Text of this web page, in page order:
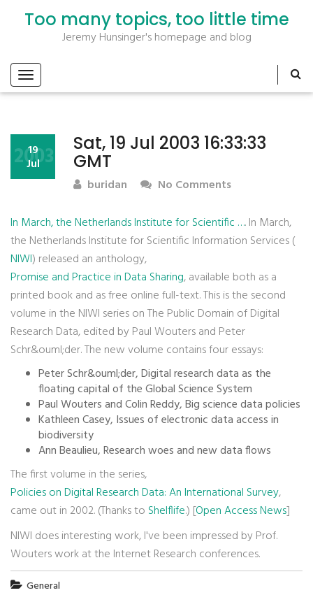
Too many topics, too little time
Jeremy Hunsinger's homepage and blog
Sat, 19 Jul 2003 16:33:33
GMT
19
Jul
2003
buridan No Comments
In March, the Netherlands Institute for Scientific …. In March,
the Netherlands Institute for Scientific Information Services (
NIWI) released an anthology,
Promise and Practice in Data Sharing, available both as a
printed book and as free online full-text. This is the second
volume in the NIWI series on The Public Domain of Digital
Research Data, edited by Paul Wouters and Peter
Schr&ouml;der. The new volume contains four essays:
Peter Schr&ouml;der, Digital research data as the
floating capital of the Global Science System
Paul Wouters and Colin Reddy, Big science data policies
Kathleen Casey, Issues of electronic data access in
biodiversity
Ann Beaulieu, Research woes and new data flows
The first volume in the series,
Policies on Digital Research Data: An International Survey,
came out in 2002. (Thanks to Shelflife.) [Open Access News]
NIWI does interesting work, I've been impressed by Prof.
Wouters work at the Internet Research conferences.
General